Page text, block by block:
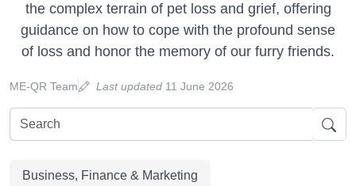
the complex terrain of pet loss and grief, offering
guidance on how to cope with the profound sense
of loss and honor the memory of our furry friends.
ME-QR Team Last updated 11 June 2026
Business, Finance & Marketing